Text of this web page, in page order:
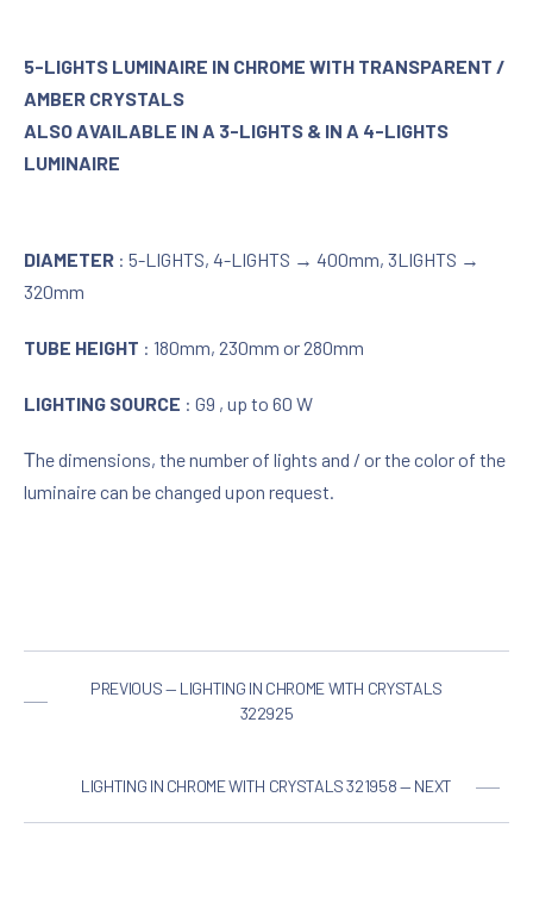
5-LIGHTS LUMINAIRE IN CHROME WITH TRANSPARENT /
AMBER CRYSTALS
ALSO AVAILABLE IN A 3-LIGHTS & IN A 4-LIGHTS
LUMINAIRE
DIAMETER : 5-LIGHTS, 4-LIGHTS → 400mm, 3LIGHTS →
320mm
TUBE HEIGHT : 180mm, 230mm or 280mm
LIGHTING SOURCE : G9 , up to 60 W
Τhe dimensions, the number of lights and / or the color of the
luminaire can be changed upon request.
PREVIOUS — LIGHTING IN CHROME WITH CRYSTALS
322925
LIGHTING IN CHROME WITH CRYSTALS 321958 — NEXT